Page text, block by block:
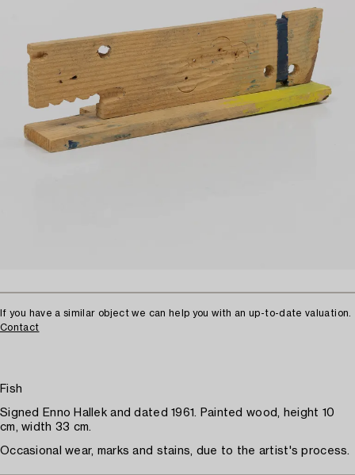
If you have a similar object we can help you with an up-to-date valuation.
Contact
Fish
Signed Enno Hallek and dated 1961. Painted wood, height 10
cm, width 33 cm.
Occasional wear, marks and stains, due to the artist's process.